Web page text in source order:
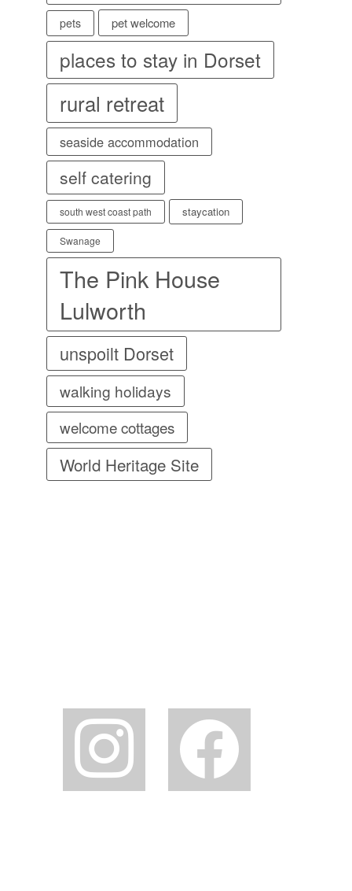
pets pet welcome
places to stay in Dorset
rural retreat
seaside accommodation
self catering
south west coast path staycation
Swanage
The Pink House
Lulworth
unspoilt Dorset
walking holidays
welcome cottages
World Heritage Site
instagram